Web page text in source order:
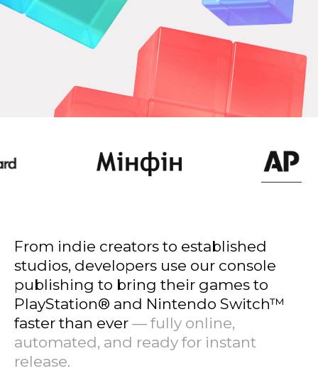
From indie creators to established
studios, developers use our console
publishing to bring their games to
PlayStation® and Nintendo Switch™
faster than ever — fully online,
automated, and ready for instant
release.